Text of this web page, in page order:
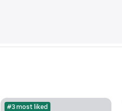
#3 most liked